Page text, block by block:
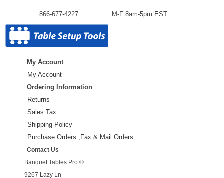
866-677-4227 M-F 8am-5pm EST
My Account
My Account
Ordering Information
Returns
Sales Tax
Shipping Policy
Purchase Orders ,Fax & Mail Orders
Contact Us
Banquet Tables Pro ®
9267 Lazy Ln